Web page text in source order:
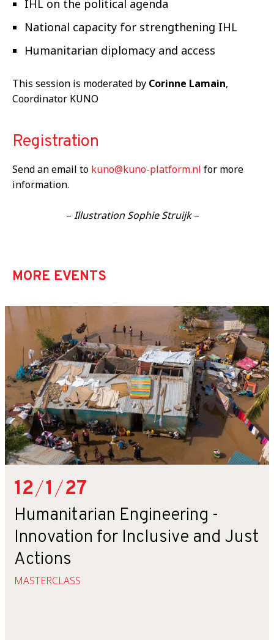
IHL on the political agenda
National capacity for strengthening IHL
Humanitarian diplomacy and access
This session is moderated by Corinne Lamain,
Coordinator KUNO
Registration
Send an email to kuno@kuno-platform.nl for more
information.
– Illustration Sophie Struijk–
MORE EVENTS
12/1/27
Humanitarian Engineering -
Innovation for Inclusive and Just
Actions
MASTERCLASS